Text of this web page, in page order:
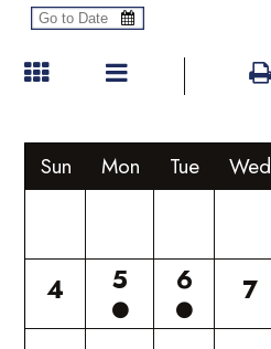
Sun Mon Tue Wed
4 5 6 7